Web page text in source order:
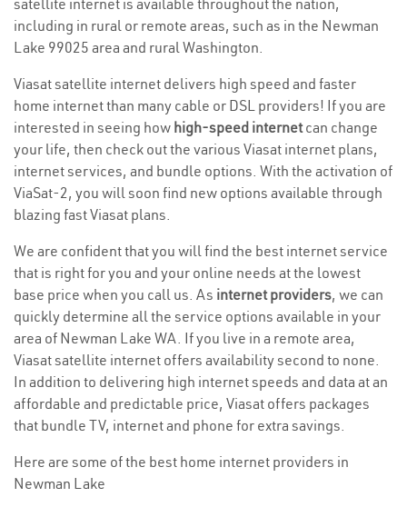
satellite internet is available throughout the nation,
including in rural or remote areas, such as in the Newman
Lake 99025 area and rural Washington.
Viasat satellite internet delivers high speed and faster
home internet than many cable or DSL providers! If you are
interested in seeing how high-speed internetcan change
your life, then check out the various Viasat internet plans,
internet services, and bundle options. With the activation of
ViaSat-2, you will soon find new options available through
blazing fast Viasat plans.
We are confident that you will find the best internet service
that is right for you and your online needs at the lowest
base price when you call us. As internet providers, we can
quickly determine all the service options available in your
area of Newman Lake WA. If you live in a remote area,
Viasat satellite internet offers availability second to none.
In addition to delivering high internet speeds and data at an
affordable and predictable price, Viasat offers packages
that bundle TV, internet and phone for extra savings.
Here are some of the best home internet providers in
Newman Lake